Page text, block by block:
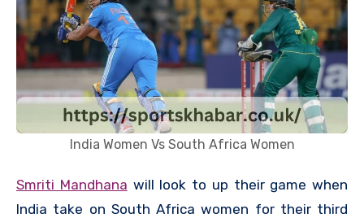
India Women Vs South Africa Women
Smriti Mandhana will look to up their game when
India take on South Africa women for their third